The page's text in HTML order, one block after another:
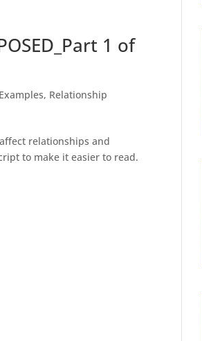
1 of
, Relationship
relationships and
to make it easier to read.